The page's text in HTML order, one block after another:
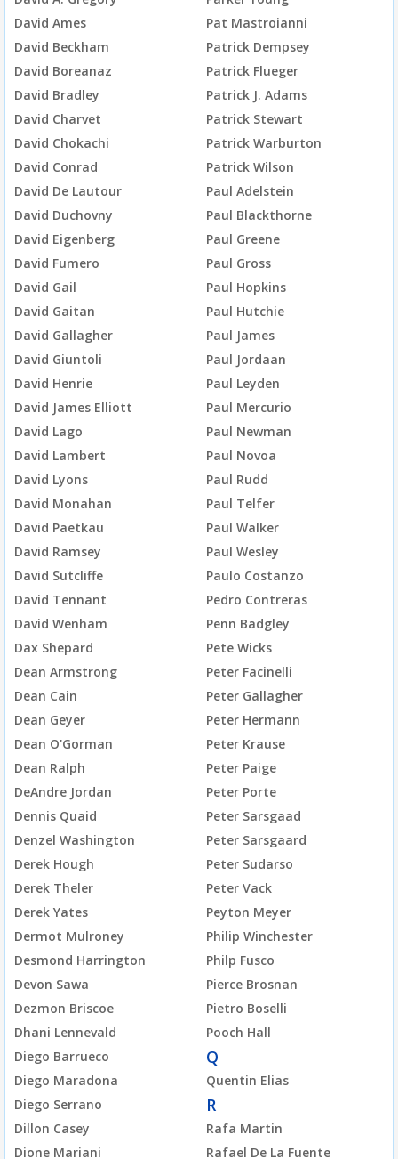
David Ames
David Beckham
David Boreanaz
David Bradley
David Charvet
David Chokachi
David Conrad
David De Lautour
David Duchovny
David Eigenberg
David Fumero
David Gail
David Gaitan
David Gallagher
David Giuntoli
David Henrie
David James Elliott
David Lago
David Lambert
David Lyons
David Monahan
David Paetkau
David Ramsey
David Sutcliffe
David Tennant
David Wenham
Dax Shepard
Dean Armstrong
Dean Cain
Dean Geyer
Dean O'Gorman
Dean Ralph
DeAndre Jordan
Dennis Quaid
Denzel Washington
Derek Hough
Derek Theler
Derek Yates
Dermot Mulroney
Desmond Harrington
Devon Sawa
Dezmon Briscoe
Dhani Lennevald
Diego Barrueco
Diego Maradona
Diego Serrano
Dillon Casey
Dione Mariani
Pat Mastroianni
Patrick Dempsey
Patrick Flueger
Patrick J. Adams
Patrick Stewart
Patrick Warburton
Patrick Wilson
Paul Adelstein
Paul Blackthorne
Paul Greene
Paul Gross
Paul Hopkins
Paul Hutchie
Paul James
Paul Jordaan
Paul Leyden
Paul Mercurio
Paul Newman
Paul Novoa
Paul Rudd
Paul Telfer
Paul Walker
Paul Wesley
Paulo Costanzo
Pedro Contreras
Penn Badgley
Pete Wicks
Peter Facinelli
Peter Gallagher
Peter Hermann
Peter Krause
Peter Paige
Peter Porte
Peter Sarsgaad
Peter Sarsgaard
Peter Sudarso
Peter Vack
Peyton Meyer
Philip Winchester
Philp Fusco
Pierce Brosnan
Pietro Boselli
Pooch Hall
Q
Quentin Elias
R
Rafa Martin
Rafael De La Fuente